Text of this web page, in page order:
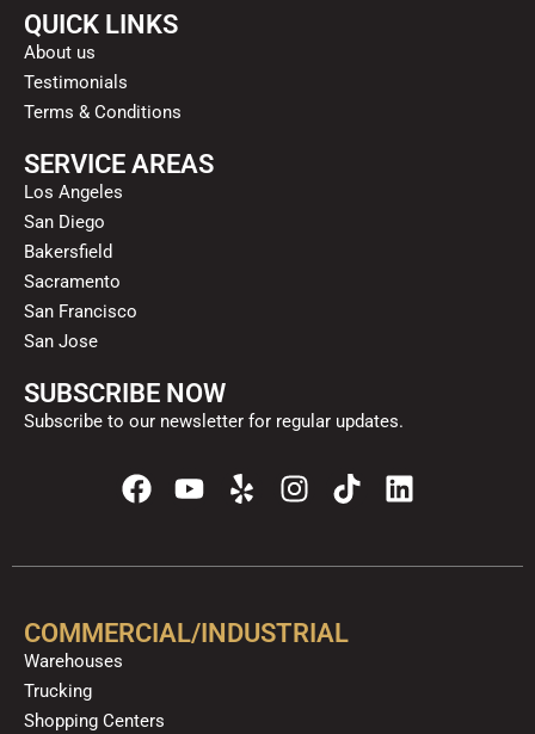
QUICK LINKS
About us
Testimonials
Terms & Conditions
SERVICE AREAS
Los Angeles
San Diego
Bakersfield
Sacramento
San Francisco
San Jose
SUBSCRIBE NOW
Subscribe to our newsletter for regular updates.
F
a
e
o
Y
t
b
Y
e
p
I
n
t
g
T
i
t
k
L
i
k
COMMERCIAL/INDUSTRIAL
Warehouses
Trucking
Shopping Centers